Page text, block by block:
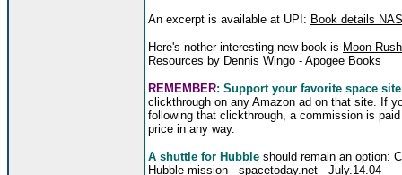
An excerpt is available at UPI: Book details
Here's nother interesting new book is Moon
Resources by Dennis Wingo - Apogee Books
REMEMBER: Support your favorite space site
clickthrough on any Amazon ad on that site. If
following that clickthrough, a commission is
price in any way.
A shuttle for Hubble should remain an option:
Hubble mission - spacetoday.net - July.14.04